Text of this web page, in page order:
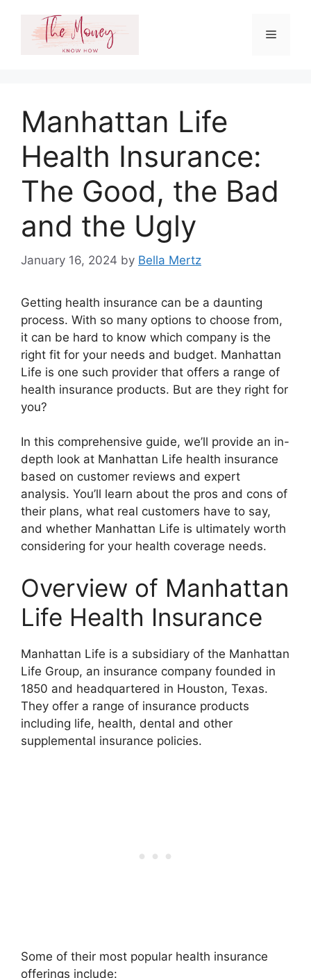
content
Menu
Manhattan Life
Health Insurance:
The Good, the Bad
and the Ugly
January 16, 2024 by Bella Mertz
Getting health insurance can be a daunting
process. With so many options to choose from,
it can be hard to know which company is the
right fit for your needs and budget. Manhattan
Life is one such provider that offers a range of
health insurance products. But are they right for
you?
In this comprehensive guide, we’ll provide an in-
depth look at Manhattan Life health insurance
based on customer reviews and expert
analysis. You’ll learn about the pros and cons of
their plans, what real customers have to say,
and whether Manhattan Life is ultimately worth
considering for your health coverage needs.
Overview of Manhattan
Life Health Insurance
Manhattan Life is a subsidiary of the Manhattan
Life Group, an insurance company founded in
1850 and headquartered in Houston, Texas.
They offer a range of insurance products
including life, health, dental and other
supplemental insurance policies.
Some of their most popular health insurance
offerings include: